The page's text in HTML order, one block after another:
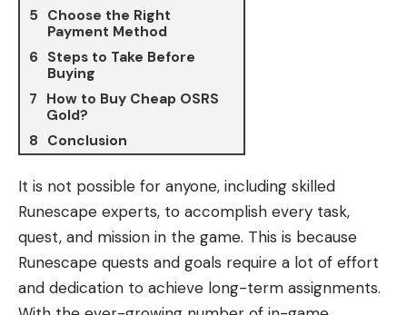
Choose the Right
Payment Method
Steps to Take Before
Buying
How to Buy Cheap OSRS
Gold?
Conclusion
It is not possible for anyone, including skilled
Runescape experts, to accomplish every task,
quest, and mission in the game. This is because
Runescape quests and goals require a lot of effort
and dedication to achieve long-term assignments.